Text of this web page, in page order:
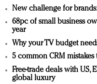
New challenge for
68pc of small business
year
Why your TV budget
5 common CRM
Free-trade deals with US,
global luxury